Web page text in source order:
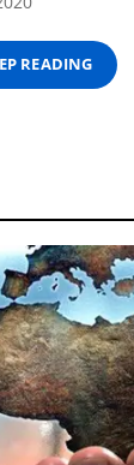
READING